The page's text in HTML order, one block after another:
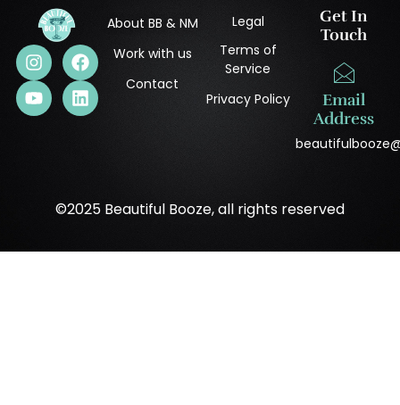
About BB & NM
Work with us
Contact
Legal
Terms of
Service
Privacy Policy
Get In
Touch
Email
Address
©2025 Beautiful Booze, all rights reserved